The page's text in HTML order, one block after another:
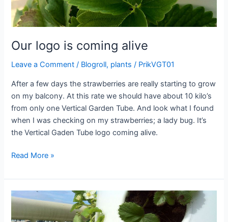
Our logo is coming alive
Leave a Comment / Blogroll, plants / PrikVGT01
After a few days the strawberries are really starting to grow
on my balcony. At this rate we should have about 10 kilo’s
from only one Vertical Garden Tube. And look what I found
when I was checking on my strawberries; a lady bug. It’s
the Vertical Gaden Tube logo coming alive.
Our
is
coming
alive
Read More »